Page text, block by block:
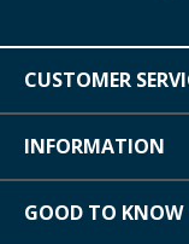
CUSTOMER
INFORMATION
GOOD TO KNOW